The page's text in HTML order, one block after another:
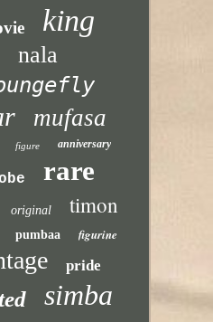
king
nala
mufasa
figure anniversary
rare
original timon
pumbaa figurine
pride
simba